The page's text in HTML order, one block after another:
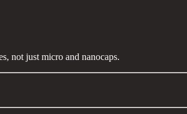
not just micro and nanocaps.